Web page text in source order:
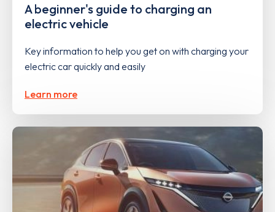
A beginner's guide to charging an
electric vehicle
Key information to help you get on with charging your
electric car quickly and easily
Learn more